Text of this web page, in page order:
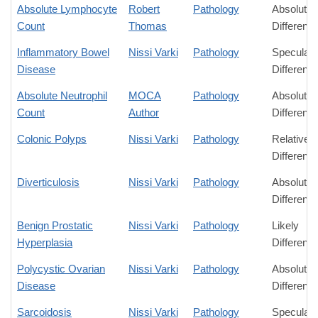
Absolute Lymphocyte
Count
Robert
Thomas
Pathology
Absolute
Inflammatory Bowel
Disease
Nissi Varki Pathology
Absolute Neutrophil
Count
MOCA
Author
Pathology
Absolute
Colonic Polyps Nissi Varki Pathology
Relative
Diverticulosis Nissi Varki Pathology
Absolute
Benign Prostatic
Hyperplasia
Nissi Varki Pathology
Likely
Polycystic Ovarian
Disease
Nissi Varki Pathology
Absolute
Sarcoidosis Nissi Varki Pathology